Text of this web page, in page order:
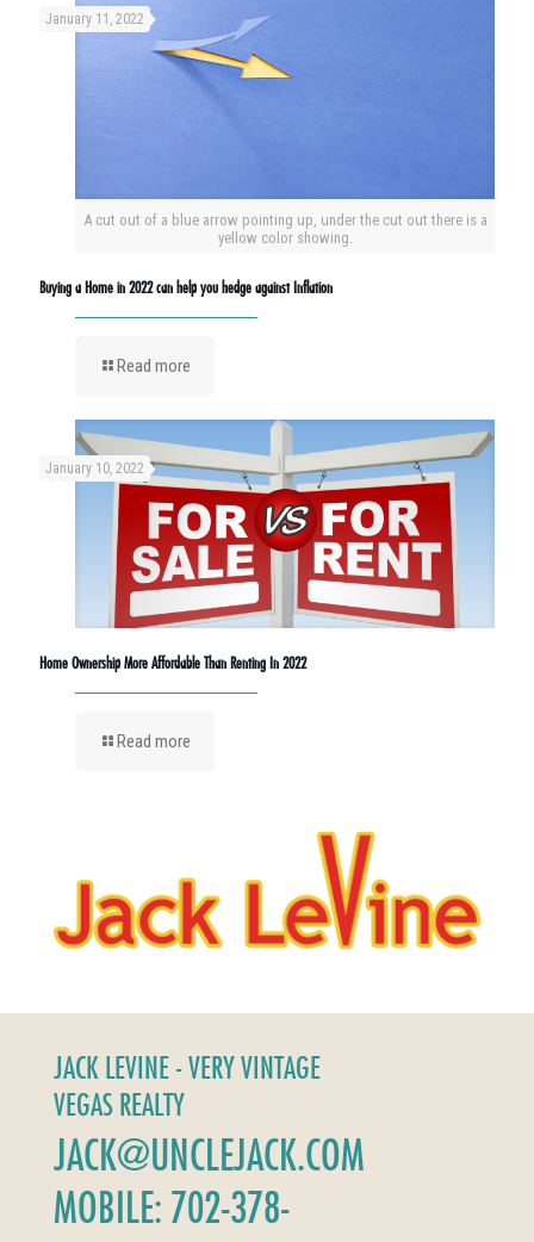
A cut out of a blue arrow pointing up, under the cut out there is a
yellow color showing.
January 11, 2022
Buying a Home in 2022 can help you hedge against Inflation
Read more
January 10, 2022
Home Ownership More Affordable Than Renting In 2022
Read more
JACK LEVINE - VERY VINTAGE
VEGAS REALTY
JACK@UNCLEJACK.COM
MOBILE: 702-378-